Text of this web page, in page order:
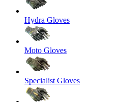
Hydra Gloves
Moto Gloves
Specialist Gloves